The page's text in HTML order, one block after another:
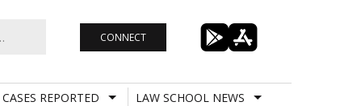
CONNECT
CASES REPORTED
LAW SCHOOL NEWS